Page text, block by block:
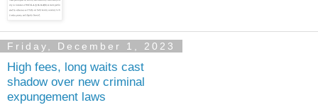
Friday, December 1, 2023
High fees, long waits cast
shadow over new criminal
expungement laws